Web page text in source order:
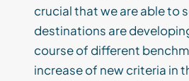
crucial that we are able to
destinations are
course of different
increase of new criteria in